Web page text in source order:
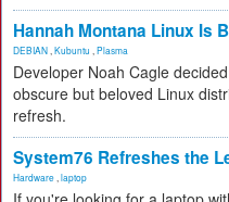
Hannah Montana Linux Is
DEBIAN Kubuntu Plasma
Developer Noah Cagle
obscure but beloved Linux
refresh.
System76 Refreshes the
Hardware laptop